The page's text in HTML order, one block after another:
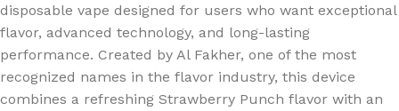
disposable vape designed for users who want exceptional
flavor, advanced technology, and long-lasting
performance. Created by Al Fakher, one of the most
recognized names in the flavor industry, this device
combines a refreshing Strawberry Punch flavor with an